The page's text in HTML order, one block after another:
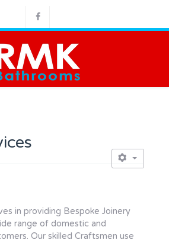
in providing Bespoke Joinery
range of domestic and
Our skilled Craftsmen use